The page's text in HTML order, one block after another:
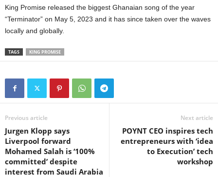
King Promise released the biggest Ghanaian song of the year
“Terminator” on May 5, 2023 and it has since taken over the waves
locally and globally.
TAGS KING PROMISE
Previous article
Jurgen Klopp says
Liverpool forward
Mohamed Salah is ‘100%
committed’ despite
interest from Saudi Arabia
Next article
POYNT CEO inspires tech
entrepreneurs with ‘idea
to Execution’ tech
workshop